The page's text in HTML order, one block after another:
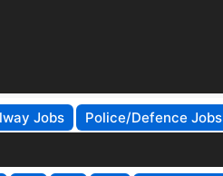
Jobs
Police/Defence Jobs